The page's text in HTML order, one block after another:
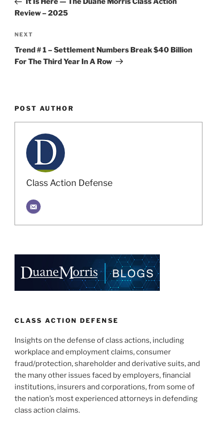
Review – 2025
Next
Post
NEXT
Trend # 1 – Settlement Numbers Break $40 Billion
For The Third Year In A Row
POST AUTHOR
Class Action Defense
CLASS ACTION DEFENSE
Insights on the defense of class actions, including
workplace and employment claims, consumer
fraud/protection, shareholder and derivative suits, and
the many other issues faced by employers, financial
institutions, insurers and corporations, from some of
the nation’s most experienced attorneys in defending
class action claims.